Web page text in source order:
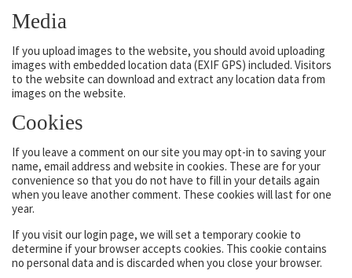
Media
If you upload images to the website, you should avoid uploading
images with embedded location data (EXIF GPS) included. Visitors
to the website can download and extract any location data from
images on the website.
Cookies
If you leave a comment on our site you may opt-in to saving your
name, email address and website in cookies. These are for your
convenience so that you do not have to fill in your details again
when you leave another comment. These cookies will last for one
year.
If you visit our login page, we will set a temporary cookie to
determine if your browser accepts cookies. This cookie contains
no personal data and is discarded when you close your browser.